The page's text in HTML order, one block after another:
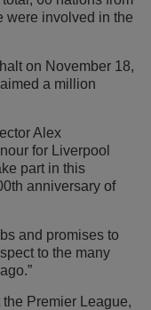
were involved in the
on November 18,
a million
Alex
for Liverpool
part in this
anniversary of
and promises to
to the many
Premier League,